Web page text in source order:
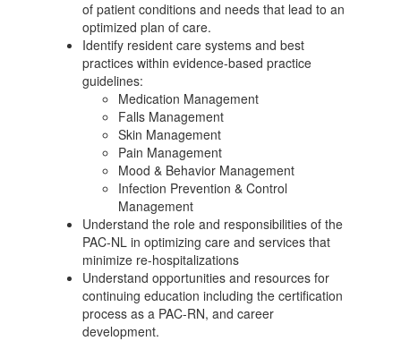
of patient conditions and needs that lead to an
optimized plan of care.
Identify resident care systems and best
practices within evidence-based practice
guidelines:
Medication Management
Falls Management
Skin Management
Pain Management
Mood & Behavior Management
Infection Prevention & Control
Management
Understand the role and responsibilities of the
PAC-NL in optimizing care and services that
minimize re-hospitalizations
Understand opportunities and resources for
continuing education including the certification
process as a PAC-RN, and career
development.